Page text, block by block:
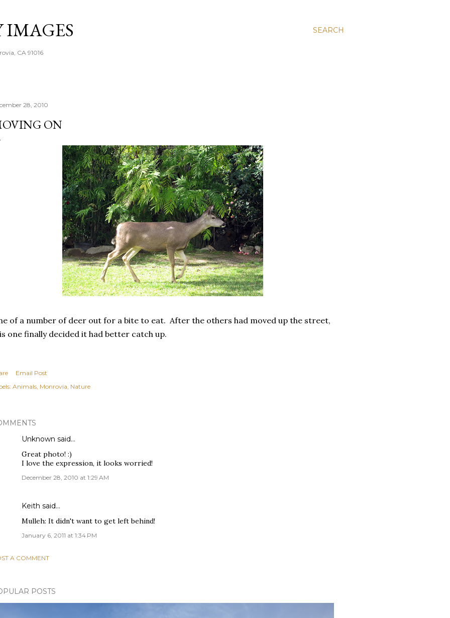
SEARCH
CA 91016
28, 2010
ON
of a number of deer out for a bite to eat. After the others had moved up the street,
one finally decided it had better catch up.
Email Post
Animals Monrovia Nature
Unknown said…
Great photo! :)
I love the expression, it looks worried!
December 28, 2010 at 1:29 AM
Keith said…
Mulleh: It didn't want to get left behind!
January 6, 2011 at 1:34 PM
A COMMENT
POSTS